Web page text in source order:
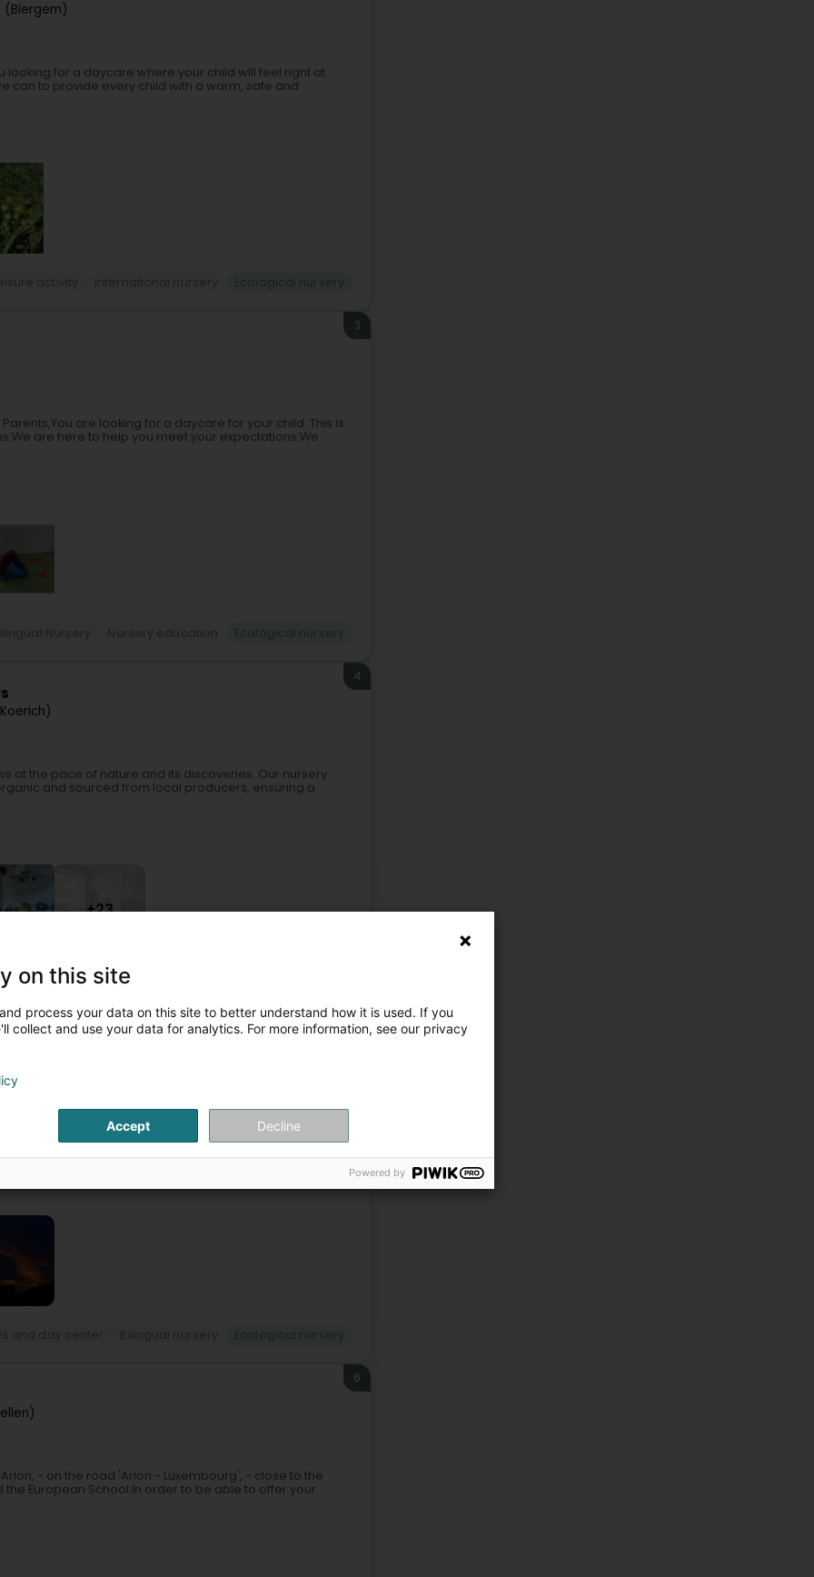
(Biergem)
looking for a daycare where your child will feel right at
can to provide every child with a warm, safe and
3
Parents,You are looking for a daycare for your child. This is
are here to help you meet your expectations.We
4
at the pace of nature and its discoveries. Our nursery
and sourced from local producers, ensuring a
+23
and day center Bilingual nursery
5
the shopping centers "Knauf" & "Massen", the nursery
old.The nursery offers a reception area of 260m2 that
6
- on the road 'Arlon - Luxembourg', - close to the
European School.In order to be able to offer your
on this site
process your data on this site to better understand how it is used. If you
collect and use your data for analytics. For more information, see our privacy
Accept Decline
Powered by